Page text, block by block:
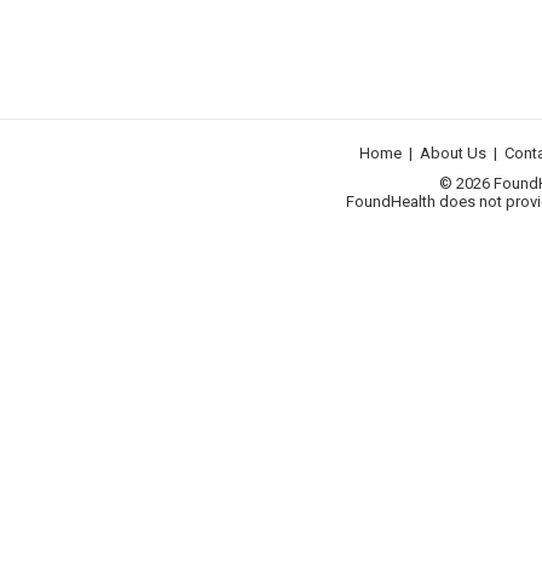
Home | About Us |
© 2026
FoundHealth does not